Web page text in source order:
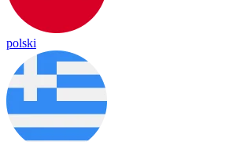
polski